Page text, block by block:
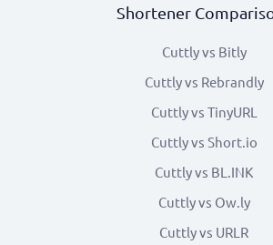
Shortener
Cuttly vs Bitly
Cuttly vs Rebrandly
Cuttly vs TinyURL
Cuttly vs Short.io
Cuttly vs BL.INK
Cuttly vs Ow.ly
Cuttly vs URLR